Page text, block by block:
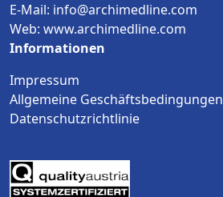
E-Mail: info@archimedline.com
Web: www.archimedline.com
Informationen
Impressum
Allgemeine Geschäftsbedingungen
Datenschutzrichtlinie